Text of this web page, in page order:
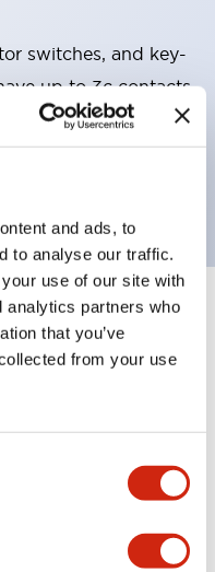
and ads, to
to analyse our traffic.
use of our site with
analytics partners who
that you’ve
from your use
switches, and key-
up to 3c contacts.
and metal color.
with LED
illuminated